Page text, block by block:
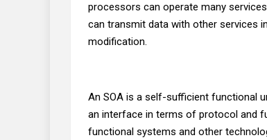
processors can operate many
can transmit data with other services
modification.
An SOA is a self-sufficient functional
an interface in terms of protocol and
functional systems and other